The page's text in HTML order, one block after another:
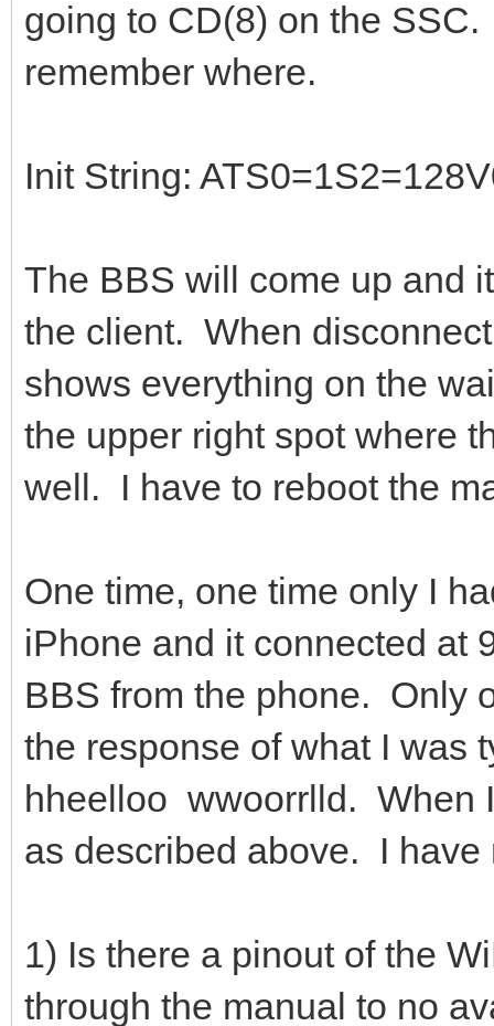
going to CD(8) on the
remember where.
Init String:
The BBS will come up and
the client. When
shows everything on the
the upper right spot where
well. I have to reboot the
One time, one time only I
iPhone and it connected at
BBS from the phone. Only
the response of what I was
hheelloo wwoorrlld. When
as described above. I
1) Is there a pinout of the
through the manual to no